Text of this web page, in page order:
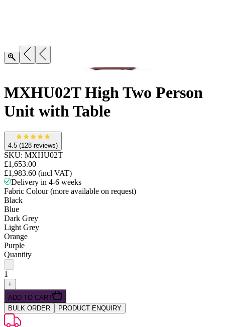
MXHU02T High Two Person
Unit with Table
4.5 (128 reviews)
SKU: MXHU02T
£1,653.00
£1,983.60 (incl VAT)
Delivery in 4-6 weeks
Fabric Colour (more available on request)
Black
Blue
Dark Grey
Light Grey
Orange
Purple
Quantity
-
1
+
ADD TO CART
BULK ORDER
PRODUCT ENQUIRY